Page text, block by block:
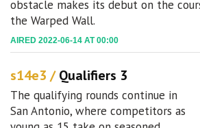
obstacle makes its debut on the
the Warped Wall.
AIRED 2022-06-14 AT 00:00
s14e3 /Qualifiers 3
The qualifying rounds continue in
San Antonio, where competitors as